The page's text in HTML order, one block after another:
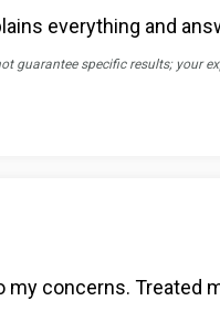
everything and
guarantee specific results; your
my concerns. Treated